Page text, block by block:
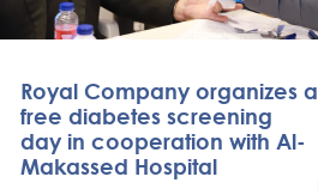
Royal Company organizes a
free diabetes screening
day in cooperation with Al-
Makassed Hospital